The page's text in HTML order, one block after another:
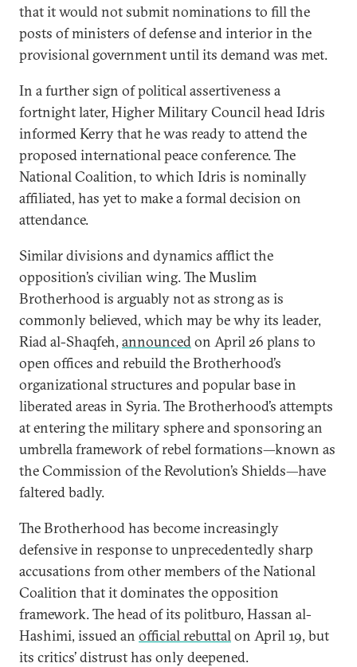
that it would not submit nominations to fill the
posts of ministers of defense and interior in the
provisional government until its demand was met.
In a further sign of political assertiveness a
fortnight later, Higher Military Council head Idris
informed Kerry that he was ready to attend the
proposed international peace conference. The
National Coalition, to which Idris is nominally
affiliated, has yet to make a formal decision on
attendance.
Similar divisions and dynamics afflict the
opposition’s civilian wing. The Muslim
Brotherhood is arguably not as strong as is
commonly believed, which may be why its leader,
Riad al-Shaqfeh, announcedon April 26 plans to
open offices and rebuild the Brotherhood’s
organizational structures and popular base in
liberated areas in Syria. The Brotherhood’s attempts
at entering the military sphere and sponsoring an
umbrella framework of rebel formations—known as
the Commission of the Revolution’s Shields—have
faltered badly.
The Brotherhood has become increasingly
defensive in response to unprecedentedly sharp
accusations from other members of the National
Coalition that it dominates the opposition
framework. The head of its politburo, Hassan al-
Hashimi, issued an official rebuttalon April 19, but
its critics’ distrust has only deepened.